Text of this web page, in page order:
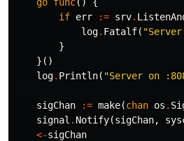
if err := srv.
log. Fatalf(
}
}()
log. Println( "Server on
sigChan := make(chan os .
signal . Notify(sigChan,
<-sigChan